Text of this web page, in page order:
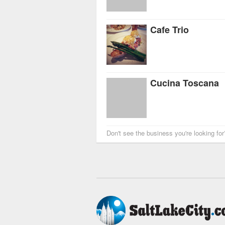
Cafe Trio
Cucina Toscana
Don't see the business you're looking